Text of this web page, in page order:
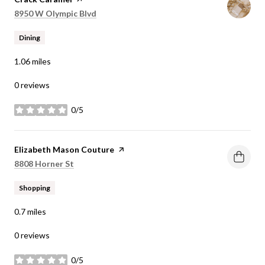
Search
8950 W Olympic Blvd
Dining
1.06miles
0 reviews
0/5
stars
Visit the
Elizabeth Mason Couture page on Yelp
Search
8808 Horner St
Shopping
0.7miles
0 reviews
0/5